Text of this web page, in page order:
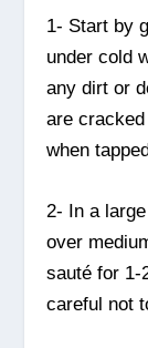
1- Start by
under cold
any dirt or
are
when
2- In a
over
sauté for 1-
careful not